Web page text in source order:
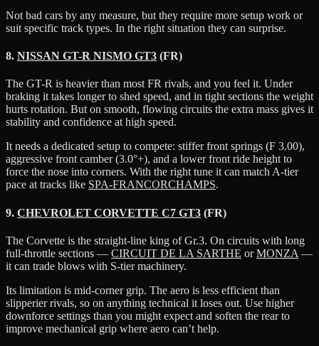
Not bad cars by any measure, but they require more setup work or
suit specific track types. In the right situation they can surprise.
8. NISSAN GT-R NISMO GT3 (FR)
The GT-R is heavier than most FR rivals, and you feel it. Under
braking it takes longer to shed speed, and in tight sections the weight
hurts rotation. But on smooth, flowing circuits the extra mass gives it
stability and confidence at high speed.
It needs a dedicated setup to compete: stiffer front springs (F 3.00),
aggressive front camber (3.0°+), and a lower front ride height to
force the nose into corners. With the right tune it can match A-tier
pace at tracks like SPA-FRANCORCHAMPS.
9. CHEVROLET CORVETTE C7 GT3 (FR)
The Corvette is the straight-line king of Gr.3. On circuits with long
full-throttle sections — CIRCUIT DE LA SARTHE or MONZA —
it can trade blows with S-tier machinery.
Its limitation is mid-corner grip. The aero is less efficient than
slipperier rivals, so on anything technical it loses out. Use higher
downforce settings than you might expect and soften the rear to
improve mechanical grip where aero can’t help.